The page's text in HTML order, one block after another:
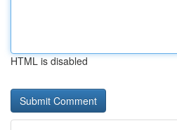
HTML is disabled